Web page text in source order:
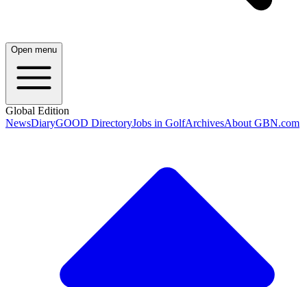
Open menu
Global Edition
NewsDiaryGOOD DirectoryJobs in GolfArchivesAbout GBN.com